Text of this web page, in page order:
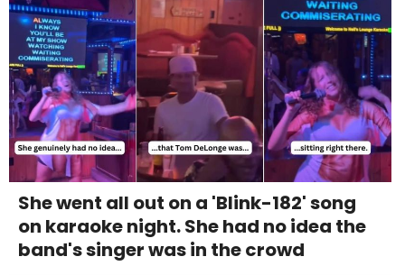
She went all out on a 'Blink-182' song
on karaoke night. She had no idea the
band's singer was in the crowd